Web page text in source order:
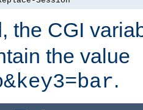
the CGI
the value
.